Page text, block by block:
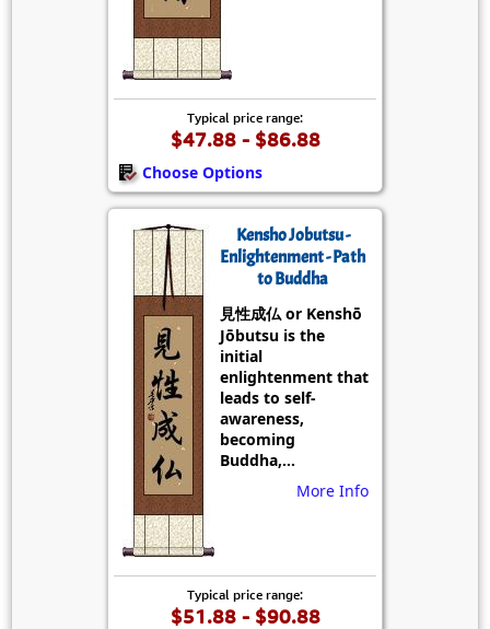
Typical price range:
$47.88 - $86.88
Choose Options
Kensho Jobutsu -
Enlightenment - Path
to Buddha
見性成仏 or Kenshō
Jōbutsu is the
initial
enlightenment that
leads to self-
awareness,
becoming
Buddha,...
More Info
Typical price range:
$51.88 - $90.88